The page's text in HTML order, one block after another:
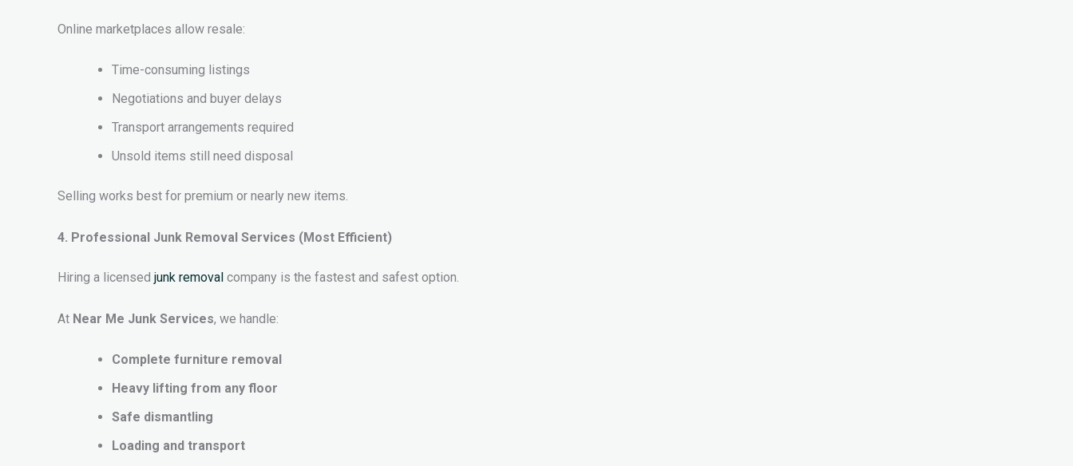
Online marketplaces allow resale:
Time-consuming listings
Negotiations and buyer delays
Transport arrangements required
Unsold items still need disposal
Selling works best for premium or nearly new items.
4. Professional Junk Removal Services (Most Efficient)
Hiring a licensed junk removal company is the fastest and safest option.
At Near Me Junk Services, we handle:
Complete furniture removal
Heavy lifting from any floor
Safe dismantling
Loading and transport